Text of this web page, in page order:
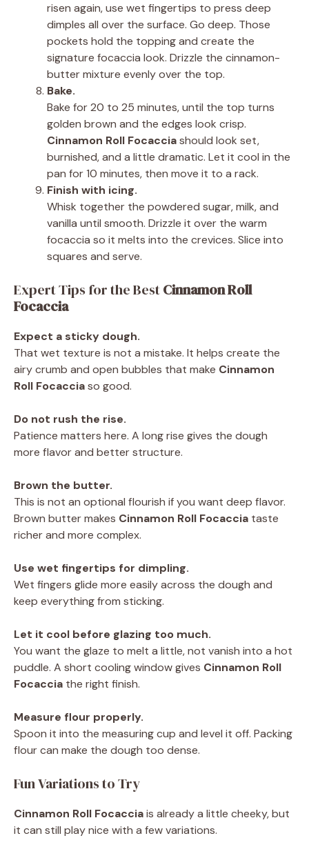
risen again, use wet fingertips to press deep
dimples all over the surface. Go deep. Those
pockets hold the topping and create the
signature focaccia look. Drizzle the cinnamon-
butter mixture evenly over the top.
Bake.
Bake for 20 to 25 minutes, until the top turns
golden brown and the edges look crisp.
Cinnamon Roll Focacciashould look set,
burnished, and a little dramatic. Let it cool in the
pan for 10 minutes, then move it to a rack.
Finish with icing.
Whisk together the powdered sugar, milk, and
vanilla until smooth. Drizzle it over the warm
focaccia so it melts into the crevices. Slice into
squares and serve.
Expert Tips for the BestCinnamon Roll
Focaccia
Expect a sticky dough.
That wet texture is not a mistake. It helps create the
airy crumb and open bubbles that make Cinnamon
Roll Focacciaso good.
Do not rush the rise.
Patience matters here. A long rise gives the dough
more flavor and better structure.
Brown the butter.
This is not an optional flourish if you want deep flavor.
Brown butter makes Cinnamon Roll Focaccia taste
richer and more complex.
Use wet fingertips for dimpling.
Wet fingers glide more easily across the dough and
keep everything from sticking.
Let it cool before glazing too much.
You want the glaze to melt a little, not vanish into a hot
puddle. A short cooling window gives Cinnamon Roll
Focaccia the right finish.
Measure flour properly.
Spoon it into the measuring cup and level it off. Packing
flour can make the dough too dense.
Fun Variations to Try
Cinnamon Roll Focacciais already a little cheeky, but
it can still play nice with a few variations.